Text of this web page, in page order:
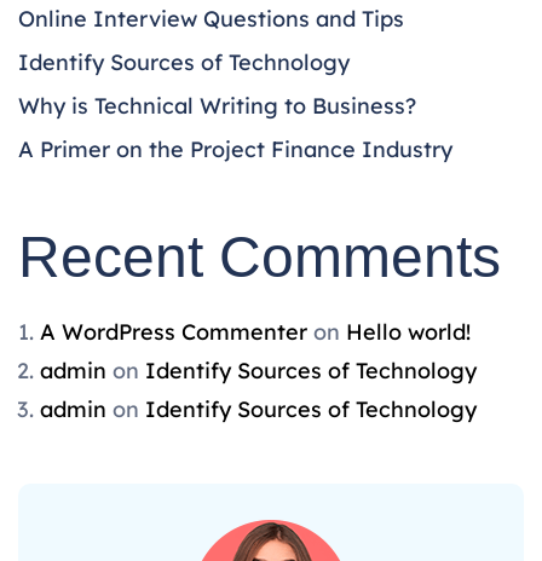
Online Interview Questions and Tips
Identify Sources of Technology
Why is Technical Writing to Business?
A Primer on the Project Finance Industry
Recent Comments
A WordPress Commenter on Hello world!
admin on Identify Sources of Technology
admin on Identify Sources of Technology